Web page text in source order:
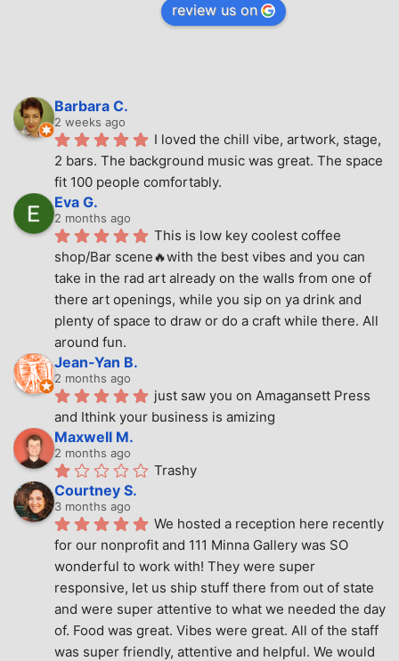
review us on
Barbara C.
2 weeks ago
I loved the chill vibe, artwork, stage,
2 bars. The background music was great. The space
fit 100 people comfortably.
Eva G.
2 months ago
This is low key coolest coffee
shop/Bar scene🔥with the best vibes and you can
take in the rad art already on the walls from one of
there art openings, while you sip on ya drink and
plenty of space to draw or do a craft while there. All
around fun.
Jean-Yan B.
2 months ago
just saw you on Amagansett Press
and Ithink your business is amizing
Maxwell M.
2 months ago
Trashy
Courtney S.
3 months ago
We hosted a reception here recently
for our nonprofit and 111 Minna Gallery was SO
wonderful to work with! They were super
responsive, let us ship stuff there from out of state
and were super attentive to what we needed the day
of. Food was great. Vibes were great. All of the staff
was super friendly, attentive and helpful. We would